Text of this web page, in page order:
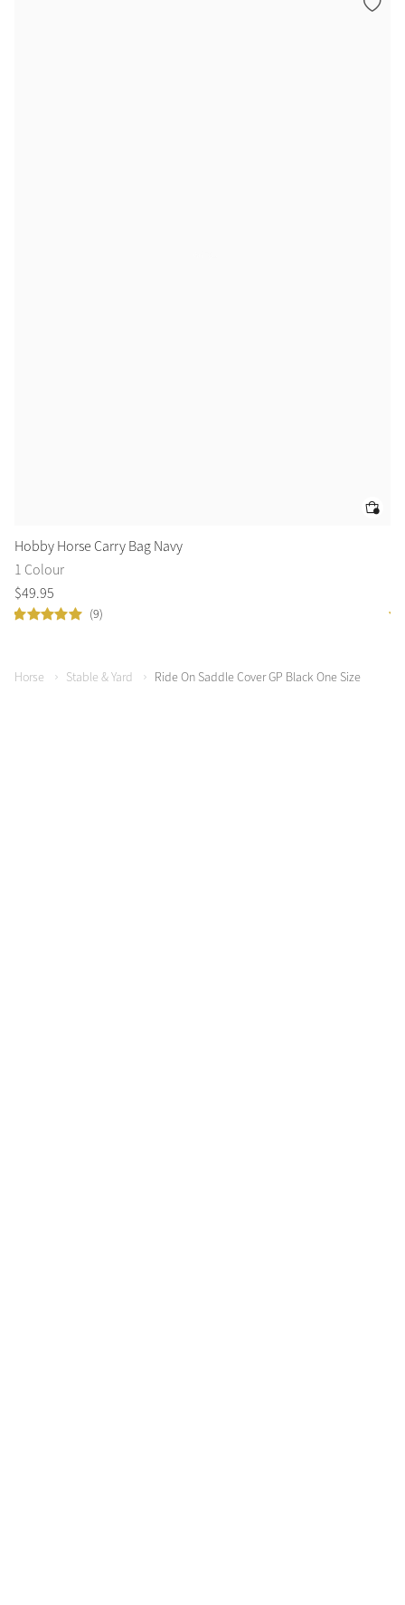
Hobby Horse Carry Bag Navy
1 Colour
$49.95
(9)
Horse Stable & Yard Ride On Saddle Cover GP Black One Size